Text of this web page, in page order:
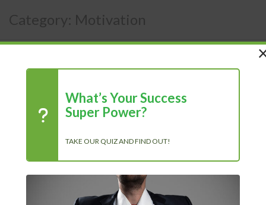
Category: Motivation
What’s Your Success
Super Power?
TAKE OUR QUIZ AND FIND OUT!